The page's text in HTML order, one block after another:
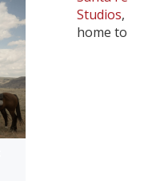
Studios,
home to